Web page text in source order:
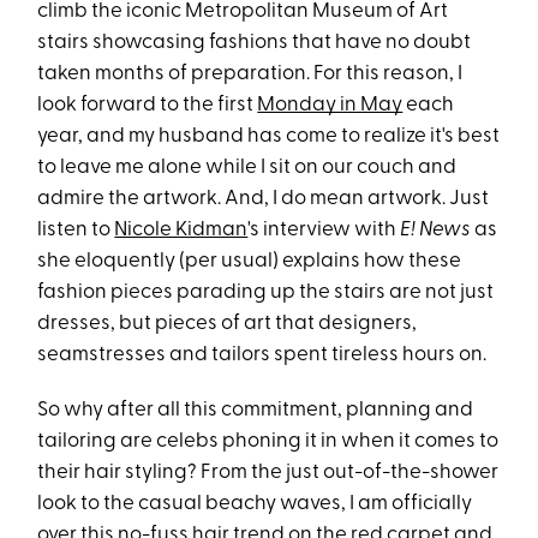
climb the iconic Metropolitan Museum of Art
stairs showcasing fashions that have no doubt
taken months of preparation. For this reason, I
look forward to the first Monday in Mayeach
year, and my husband has come to realize it's best
to leave me alone while I sit on our couch and
admire the artwork. And, I do mean artwork. Just
listen to Nicole Kidman's interview with E! News as
she eloquently (per usual) explains how these
fashion pieces parading up the stairs are not just
dresses, but pieces of art that designers,
seamstresses and tailors spent tireless hours on.
So why after all this commitment, planning and
tailoring are celebs phoning it in when it comes to
their hair styling? From the just out-of-the-shower
look to the casual beachy waves, I am officially